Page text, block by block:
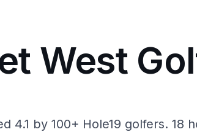
West
by 100+ Hole19 golfers. 18